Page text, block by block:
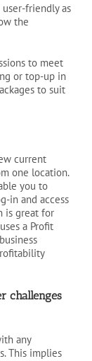
friendly as
the
to meet
or top-up in
to suit
current
one location.
you to
in and access
is great for
a Profit
challenges
any
This implies